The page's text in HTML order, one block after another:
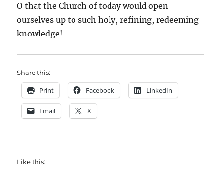
O that the Church of today would open
ourselves up to such holy, refining, redeeming
knowledge!
Share this:
Print Facebook LinkedIn
Email X
Like this: